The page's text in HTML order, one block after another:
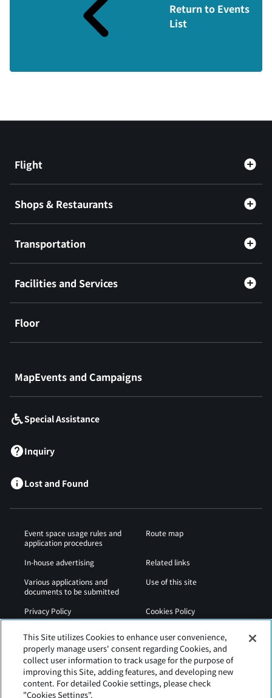
Return to Events
List
Flight
Shops & Restaurants
Transportation
Facilities and Services
Floor
MapEvents and Campaigns
Special Assistance
Inquiry
Lost and Found
Event space usage rules and
application procedures
Route map
In-house advertising
Related links
Various applications and
documents to be submitted
Use of this site
Privacy Policy
Cookies Policy
Web Accessibility Policy
This Site utilizes Cookies to enhance user convenience,
properly manage users' consent regarding Cookies, and
collect user information to track usage for the purpose of
improving this Site, adding features, and developing new
content. For detailed Cookie settings, please check
"Cookies Settings".